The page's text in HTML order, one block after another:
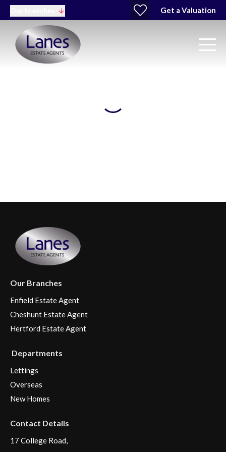
Get a Valuation
Our Branches
Enfield Estate Agent
Cheshunt Estate Agent
Hertford Estate Agent
Departments
Lettings
Overseas
New Homes
Contact Details
17 College Road,